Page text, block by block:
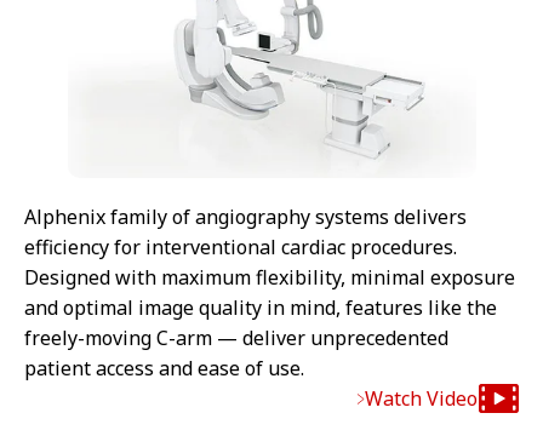
Alphenix family of angiography systems delivers
efficiency for interventional cardiac procedures.
Designed with maximum flexibility, minimal exposure
and optimal image quality in mind, features like the
freely-moving C-arm — deliver unprecedented
patient access and ease of use.
Watch Video